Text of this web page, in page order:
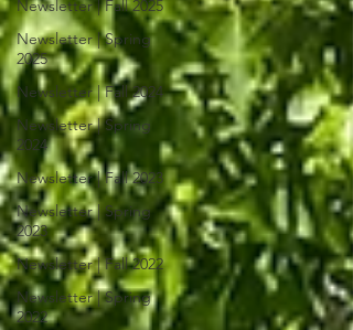
Newsletter | Fall 2025
Newsletter | Spring
2025
Newsletter | Fall 2024
Newsletter | Spring
2024
Newsletter | Fall 2023
Newsletter | Spring
2023
Newsletter | Fall 2022
Newsletter | Spring
2022